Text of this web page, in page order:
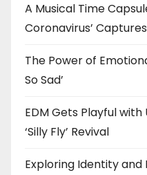
A Musical Time
Coronavirus’
The Power of
So Sad’
EDM Gets Playful
‘Silly Fly’ Revival
Exploring Identity and